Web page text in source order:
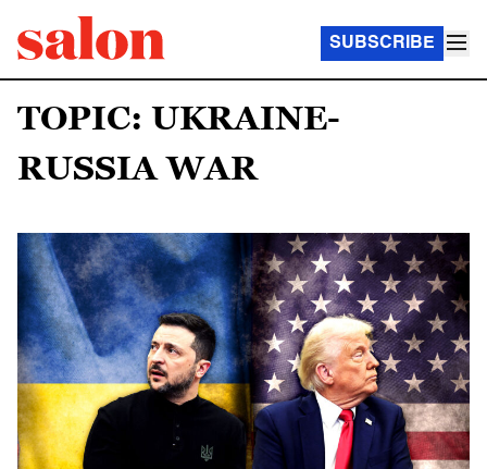
SUBSCRIBE
TOPIC: UKRAINE-
RUSSIA WAR